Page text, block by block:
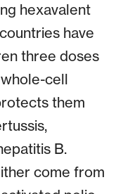
hexavalent
have
three doses
cell
them
B.
come from